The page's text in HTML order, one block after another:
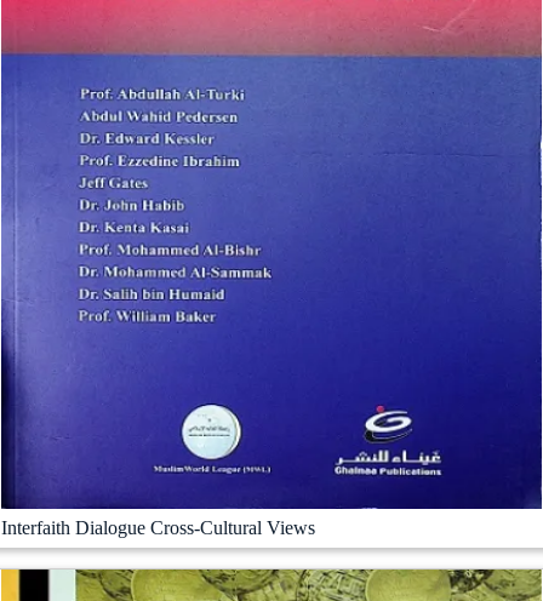
Interfaith Dialogue Cross-Cultural Views